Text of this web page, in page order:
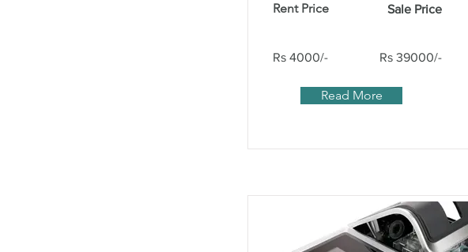
Rent Price
Rs 4000/-
Sale Price
Rs 39000/-
Read More